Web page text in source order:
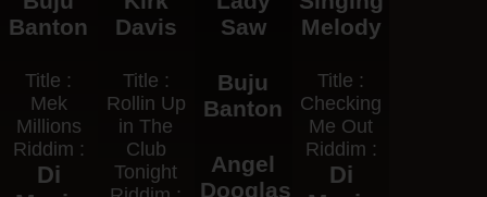
Banton
Title :
Mek
Millions
Riddim :
Di
Davis
Title :
Rollin Up
in The
Club
Tonight
Saw
Buju
Banton
Angel
Dooglas
Melody
Title :
Checking
Me Out
Riddim :
Di